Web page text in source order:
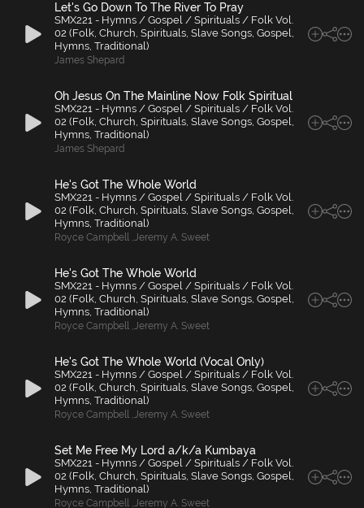
Let's Go Down To The River To Pray
SMX221 - Hymns / Gospel / Spirituals / Folk Vol.
02 (Folk, Church, Spirituals, Slave Songs, Gospel,
Hymns, Traditional)
James Shepard
Oh Jesus On The Mainline Now Folk Spiritual
SMX221 - Hymns / Gospel / Spirituals / Folk Vol.
02 (Folk, Church, Spirituals, Slave Songs, Gospel,
Hymns, Traditional)
James Shepard
He's Got The Whole World
SMX221 - Hymns / Gospel / Spirituals / Folk Vol.
02 (Folk, Church, Spirituals, Slave Songs, Gospel,
Hymns, Traditional)
Royce Campbell ,Jeremy A. Sweet
He's Got The Whole World
SMX221 - Hymns / Gospel / Spirituals / Folk Vol.
02 (Folk, Church, Spirituals, Slave Songs, Gospel,
Hymns, Traditional)
Royce Campbell ,Jeremy A. Sweet
He's Got The Whole World (Vocal Only)
SMX221 - Hymns / Gospel / Spirituals / Folk Vol.
02 (Folk, Church, Spirituals, Slave Songs, Gospel,
Hymns, Traditional)
Royce Campbell ,Jeremy A. Sweet
Set Me Free My Lord a/k/a Kumbaya
SMX221 - Hymns / Gospel / Spirituals / Folk Vol.
02 (Folk, Church, Spirituals, Slave Songs, Gospel,
Hymns, Traditional)
Royce Campbell ,Jeremy A. Sweet